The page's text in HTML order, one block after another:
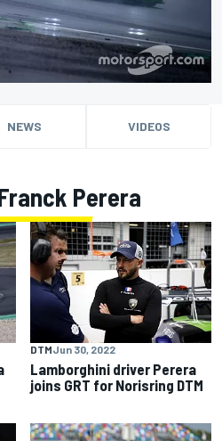
NEWS VIDEOS
Perera
DTMJun 30, 2022
Lamborghini driver Perera
joins GRT for Norisring DTM